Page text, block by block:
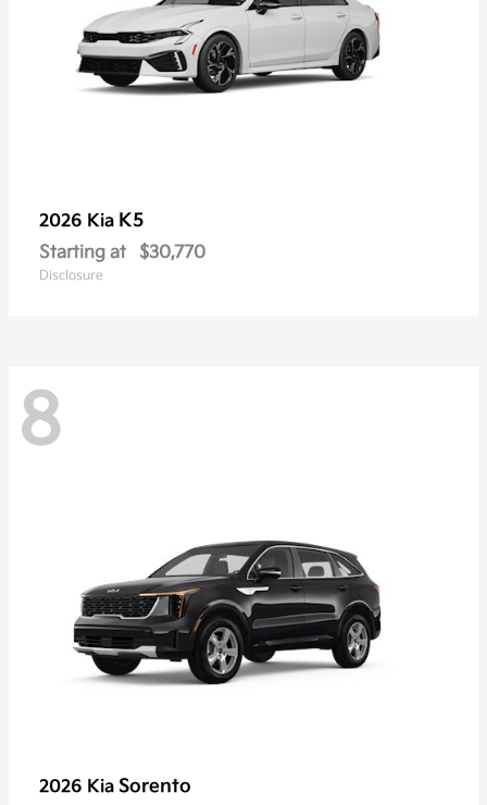
2026 Kia K5
Starting at $30,770
Disclosure
8
2026 Kia Sorento